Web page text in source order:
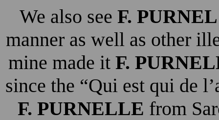
We also see F. PURNEL
manner as well as other
mine made it F.
since the “Qui est qui de
F. PURNELLE from